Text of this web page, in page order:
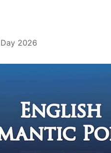
2026